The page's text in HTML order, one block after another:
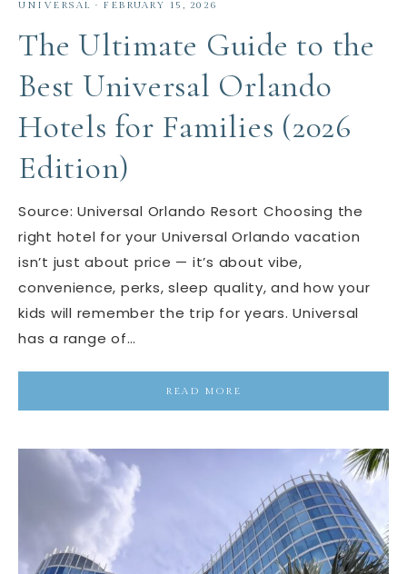
UNIVERSAL · FEBRUARY 15, 2026
The Ultimate Guide to the
Best Universal Orlando
Hotels for Families (2026
Edition)
Source: Universal Orlando Resort Choosing the
right hotel for your Universal Orlando vacation
isn’t just about price — it’s about vibe,
convenience, perks, sleep quality, and how your
kids will remember the trip for years. Universal
has a range of…
READ MORE